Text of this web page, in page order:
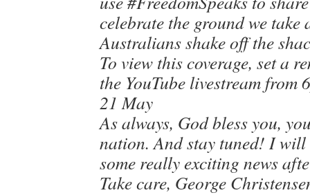
celebrate the ground we take
Australians shake off the
To view this coverage, set a
the YouTube livestream from
21 May
As always, God bless you,
nation. And stay tuned! I
some really exciting news
Take care, George